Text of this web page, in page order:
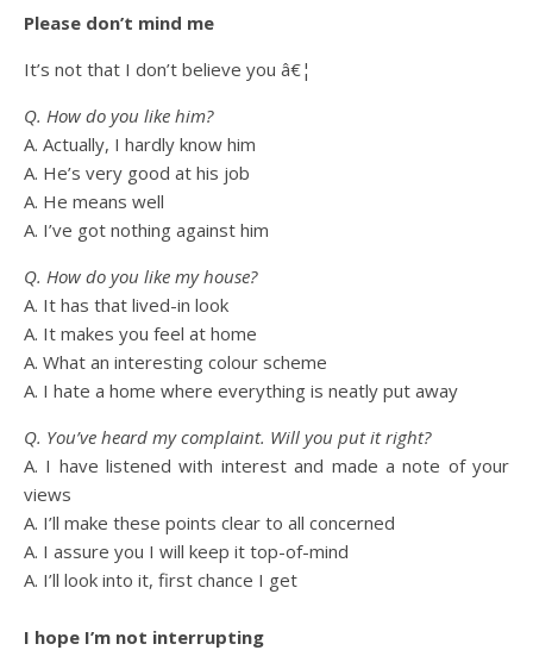
Please don’t mind me
It’s not that I don’t believe you â€¦
Q. How do you like him?
A. Actually, I hardly know him
A. He’s very good at his job
A. He means well
A. I’ve got nothing against him
Q. How do you like my house?
A. It has that lived-in look
A. It makes you feel at home
A. What an interesting colour scheme
A. I hate a home where everything is neatly put away
Q. You’ve heard my complaint. Will you put it right?
A. I have listened with interest and made a note of your
views
A. I’ll make these points clear to all concerned
A. I assure you I will keep it top-of-mind
A. I’ll look into it, first chance I get
I hope I’m not interrupting